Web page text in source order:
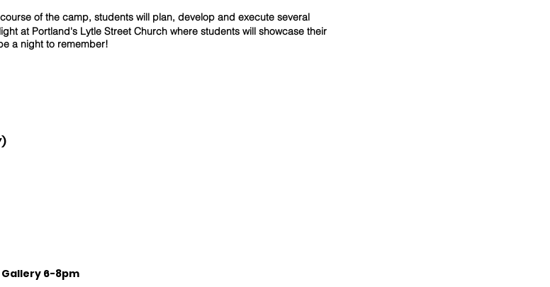
of the camp, students will plan, develop and execute several
at Portland's Lytle Street Church where students will showcase their
a night to remember!
6-8pm